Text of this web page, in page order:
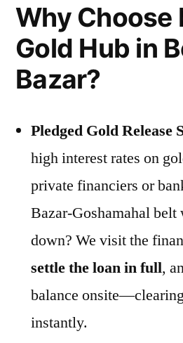
Why Choose
Gold Hub in
Bazar?
Pledged Gold Release
high interest rates on
private financiers or
Bazar-Goshamahal
down? We visit the
settle the loan in full,
balance
instantly.